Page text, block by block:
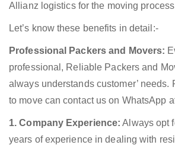
Allianz logistics for the moving
Let’s know these benefits in detail:-
Professional Packers and Movers:
professional, Reliable Packers and
always understands customer’ needs.
to move can contact us on WhatsApp
1. Company Experience: Always opt
years of experience in dealing with